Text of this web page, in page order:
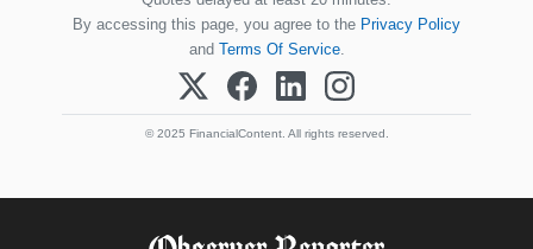
By accessing this page, you agree to the Privacy Policy
and Terms Of Service.
© 2025 FinancialContent. All rights reserved.